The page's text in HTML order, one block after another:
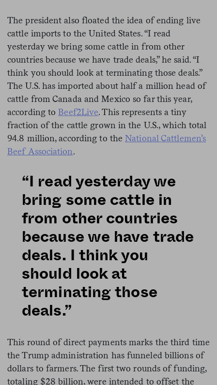
The president also floated the idea of ending live
cattle imports to the United States. “I read
yesterday we bring some cattle in from other
countries because we have trade deals,” he said. “I
think you should look at terminating those deals.”
The U.S. has imported about half a million head of
cattle from Canada and Mexico so far this year,
according toBeef2Live. This represents a tiny
fraction of the cattle grown in the U.S., which total
94.8 million, according to theNational Cattlemen’s
Beef Association.
“I read yesterday we
bring some cattle in
from other countries
because we have trade
deals. I think you
should look at
terminating those
deals.”
This round of direct payments marks the third time
the Trump administration has funneled billions of
dollars to farmers. The first two rounds of funding,
totaling $28 billion, were intended to offset the